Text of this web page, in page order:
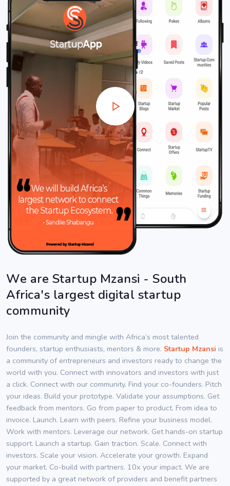
We are Startup Mzansi - South
Africa's largest digital startup
community
Join the community and mingle with Africa’s most talented
founders, startup enthusiasts, mentors & more. Startup Mzansi is
a community of entrepreneurs and investors ready to change the
world with you. Connect with innovators and investors with just
a click. Connect with our community. Find your co-founders. Pitch
your ideas. Build your prototype. Validate your assumptions. Get
feedback from mentors. Go from paper to product. From idea to
invoice. Launch. Learn with peers. Refine your business model.
Work with mentors. Leverage our network. Get hands-on startup
support. Launch a startup. Gain traction. Scale. Connect with
investors. Scale your vision. Accelerate your growth. Expand
your market. Co-build with partners. 10x your impact. We are
supported by a great network of providers and benefit partners